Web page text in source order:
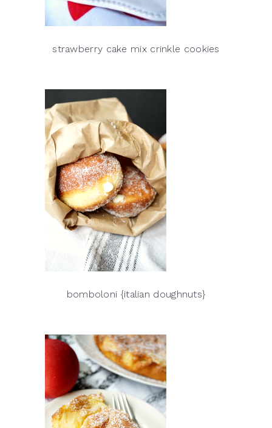
strawberry cake mix crinkle cookies
bomboloni {italian doughnuts}